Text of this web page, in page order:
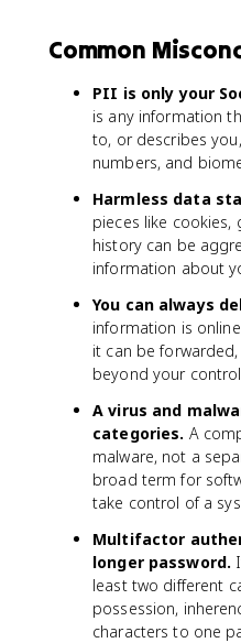
Common
PII is only your
is any information
to, or describes
numbers, and
Harmless data
pieces like
history can be
information about
You can always
information is
it can be
beyond your control.
A virus and
categories. A
malware, not a
broad term for
take control of a
Multifactor
longer password.
least two different
possession,
characters to one